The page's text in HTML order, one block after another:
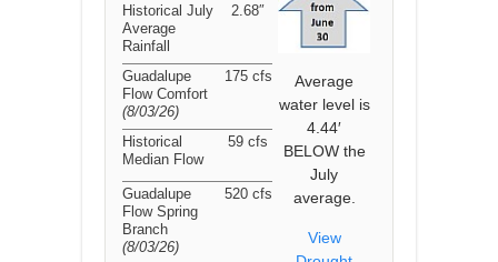
Average
water level is
4.44′
BELOW the
July
average.
View
Historical July
Average
Rainfall
2.68″
Guadalupe
Flow Comfort
(8/03/26)
175 cfs
Historical
Median Flow
59 cfs
Guadalupe
Flow Spring
Branch
(8/03/26)
520 cfs